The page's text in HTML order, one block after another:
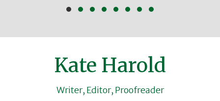
Kate Harold
Writer, Editor, Proofreader